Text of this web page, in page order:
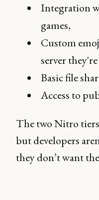
Integration
games,
Custom
server
Basic file
Access to
The two Nitro
but developers
they don’t want